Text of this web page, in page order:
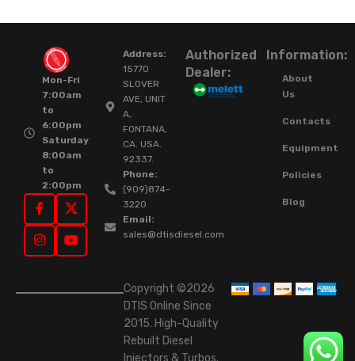
Mon-Fri
7:00am
to
6:00pm
Saturday
8:00am
to
2:00pm
Address:
15770
SLOVER
AVE, UNIT
A,
FONTANA,
CA. USA.
92337.
Phone:
(909)874-
3220
Email:
sales@dtisdiesel.com
Authorized
Dealer:
Information:
About
Us
Contacts
Equipment
Policies
Blog
Copyright ©2026
DTIS Online Since
2015. High-Quality
Rebuilt Diesel
Injectors & Turbos.